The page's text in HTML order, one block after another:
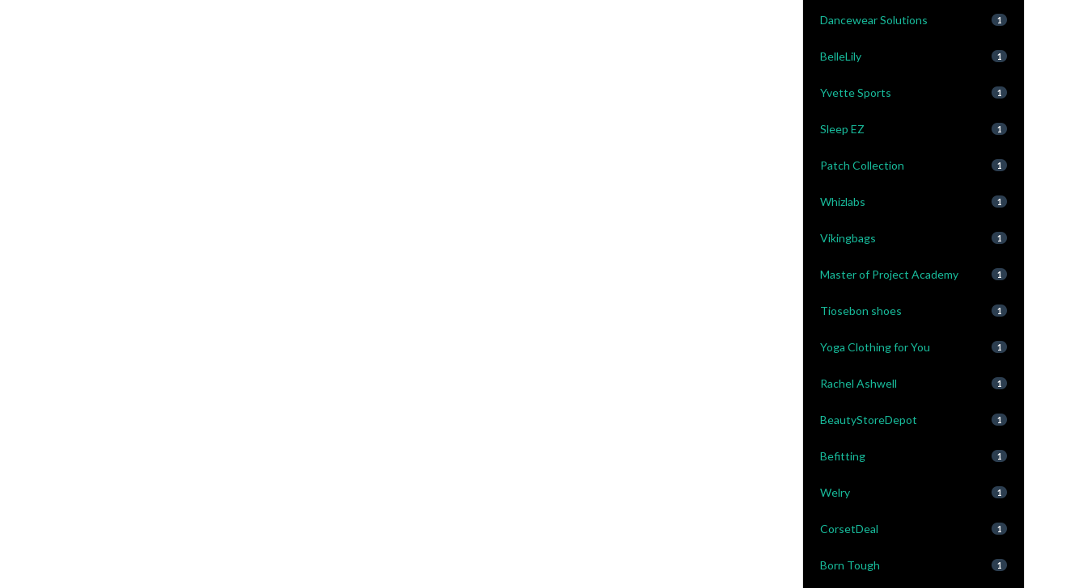
Dancewear Solutions 1
BelleLily 1
Yvette Sports 1
Sleep EZ 1
Patch Collection 1
Whizlabs 1
Vikingbags 1
Master of Project Academy 1
Tiosebon shoes 1
Yoga Clothing for You 1
Rachel Ashwell 1
BeautyStoreDepot 1
Befitting 1
Welry 1
CorsetDeal 1
Born Tough 1